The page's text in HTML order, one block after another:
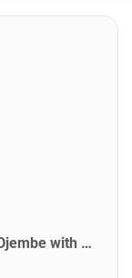
Rhythm Tech RT5130S Palma Series Djembe with on/off Snare. 12"